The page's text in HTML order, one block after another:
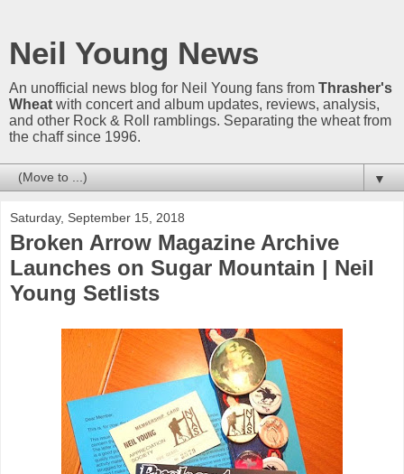
Neil Young News
An unofficial news blog for Neil Young fans from Thrasher's
Wheat with concert and album updates, reviews, analysis,
and other Rock & Roll ramblings. Separating the wheat from
the chaff since 1996.
▼
Saturday, September 15, 2018
Broken Arrow Magazine Archive
Launches on Sugar Mountain | Neil
Young Setlists